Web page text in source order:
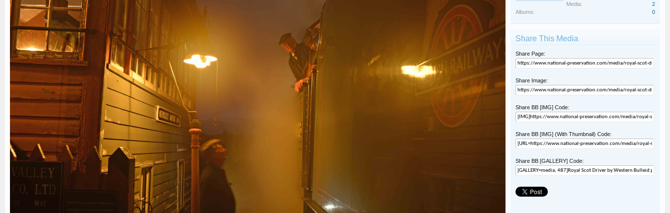
Media:
2
Albums:
0
Share This Media
Share Page:
Share Image:
Share BB [IMG] Code:
Share BB [IMG] (With Thumbnail) Code:
Share BB [GALLERY] Code: